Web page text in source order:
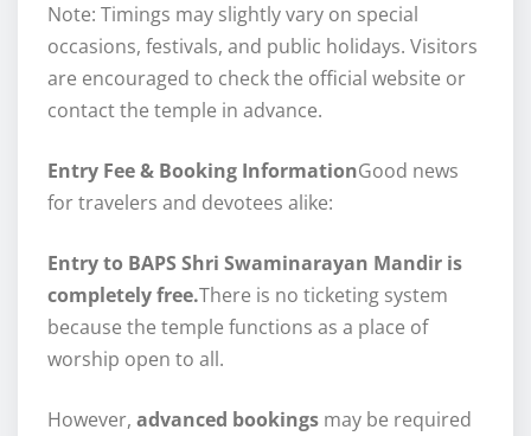
Note: Timings may slightly vary on special
occasions, festivals, and public holidays. Visitors
are encouraged to check the official website or
contact the temple in advance.
Entry Fee & Booking InformationGood news
for travelers and devotees alike:
Entry to BAPS Shri Swaminarayan Mandir is
completely free.There is no ticketing system
because the temple functions as a place of
worship open to all.
However, advanced bookings may be required